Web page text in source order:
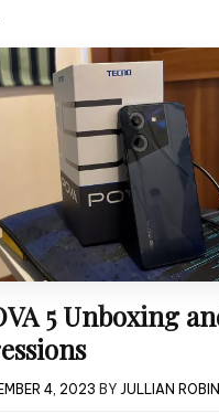
5 Unboxing
4, 2023 BY JULLIAN